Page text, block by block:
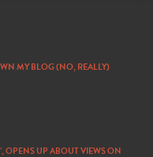
MY BLOG (NO, REALLY)
OPENS UP ABOUT VIEWS ON